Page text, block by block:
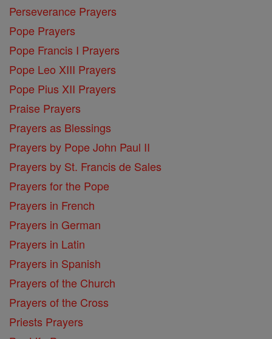
Perseverance Prayers
Pope Prayers
Pope Francis I Prayers
Pope Leo XIII Prayers
Pope Pius XII Prayers
Praise Prayers
Prayers as Blessings
Prayers by Pope John Paul II
Prayers by St. Francis de Sales
Prayers for the Pope
Prayers in French
Prayers in German
Prayers in Latin
Prayers in Spanish
Prayers of the Church
Prayers of the Cross
Priests Prayers